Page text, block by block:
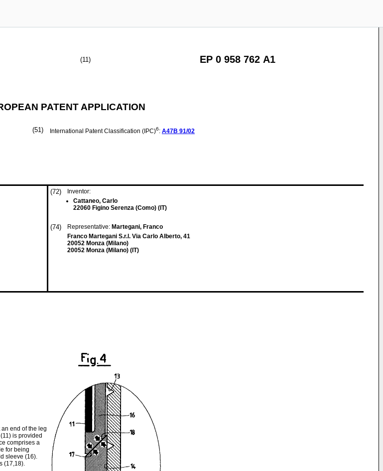
(11) EP 0 958 762 A1
PATENT APPLICATION
(51) International Patent Classification (IPC)6: A47B 91/02
(72)
Inventor:
Cattaneo, Carlo
22060 Figino Serenza (Como) (IT)
(74) Representative: Martegani, Franco
Franco Martegani S.r.l. Via Carlo Alberto, 41
20052 Monza (Milano)
20052 Monza (Milano) (IT)
end of the leg
is provided
comprises a
for being
sleeve (16).
(17,18).